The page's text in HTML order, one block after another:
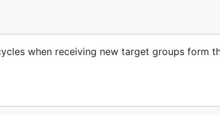
when receiving new target groups form